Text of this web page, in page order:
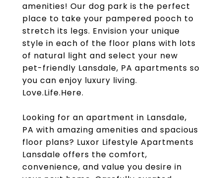
amenities! Our dog park is the perfect
place to take your pampered pooch to
stretch its legs. Envision your unique
style in each of the floor plans with lots
of natural light and select your new
pet-friendly Lansdale, PA apartments so
you can enjoy luxury living.
Love.Life.Here.
Looking for an apartment in Lansdale,
PA with amazing amenities and spacious
floor plans? Luxor Lifestyle Apartments
Lansdale offers the comfort,
convenience, and value you desire in